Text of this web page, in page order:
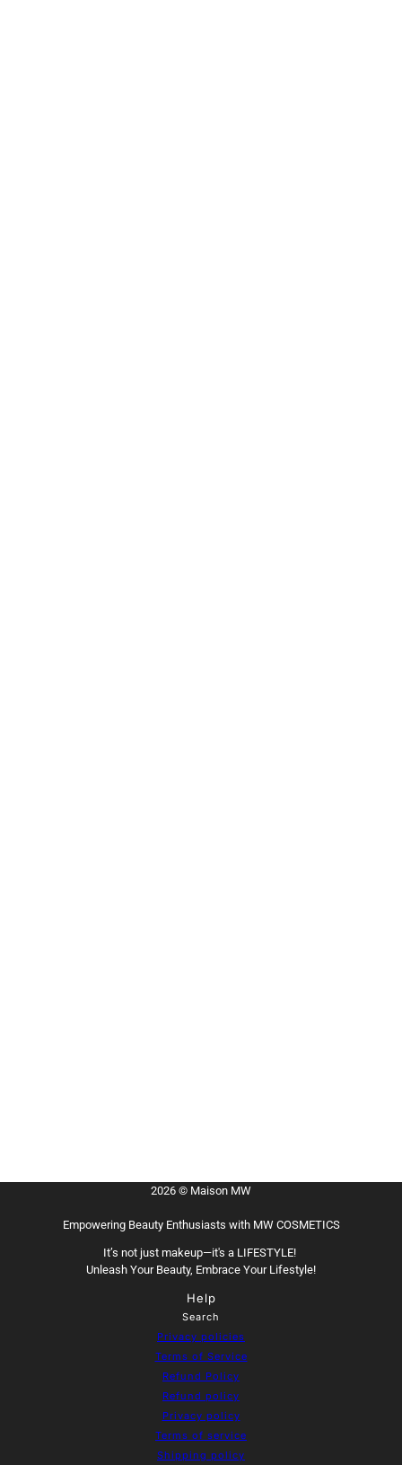
2026 © Maison MW
Empowering Beauty Enthusiasts with MW COSMETICS
It’s not just makeup—it's a LIFESTYLE!
Unleash Your Beauty, Embrace Your Lifestyle!
Help
Search
Privacy policies
Terms of Service
Refund Policy
Refund policy
Privacy policy
Terms of service
Shipping policy